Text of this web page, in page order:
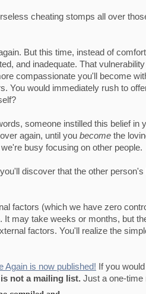
cheating stomps all over
But this time, instead of
and inadequate. That
compassionate you'll become
You would immediately rush to
someone instilled this belief in
again, until you become the
busy focusing on other people.
discover that the other
factors (which we have zero
may take weeks or months, but
factors. You'll realize the
Again is now published! If you
not a mailing list. Just a one-time